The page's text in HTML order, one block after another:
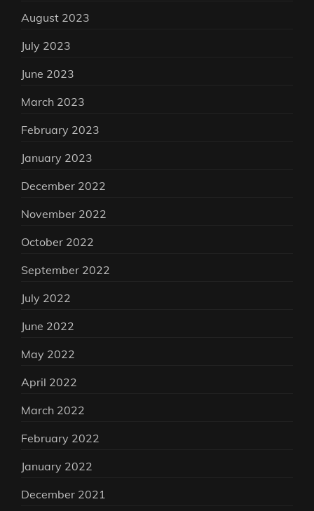
August 2023
July 2023
June 2023
March 2023
February 2023
January 2023
December 2022
November 2022
October 2022
September 2022
July 2022
June 2022
May 2022
April 2022
March 2022
February 2022
January 2022
December 2021